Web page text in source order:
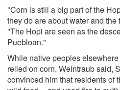
"Corn is still a big part of the
they do are about water and
"The Hopi are seen as the
Puebloan."
While native peoples
relied on corn, Weintraub said,
convinced him that residents of